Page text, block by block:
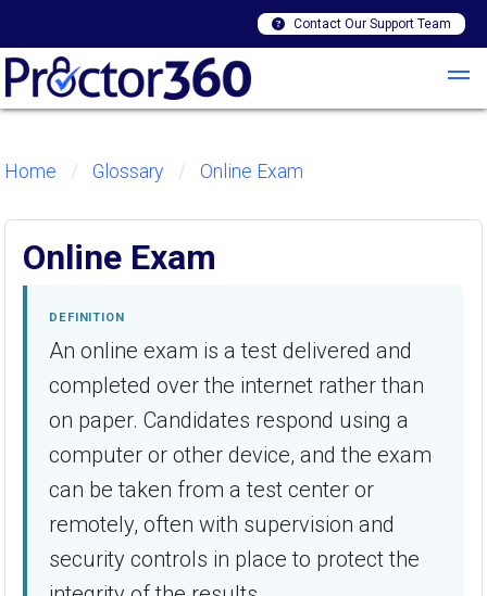
Contact Our Support Team
Home Glossary Online Exam
Online Exam
DEFINITION
An online exam is a test delivered and
completed over the internet rather than
on paper. Candidates respond using a
computer or other device, and the exam
can be taken from a test center or
remotely, often with supervision and
security controls in place to protect the